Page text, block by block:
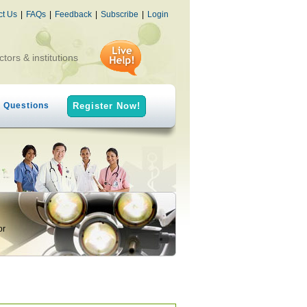
Us | FAQs | Feedback | Subscribe | Login
& institutions
Questions Register Now!